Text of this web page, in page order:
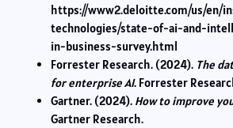
https://www2.deloitte.com/us/en/
technologies/state-of-ai-and-
in-business-survey.html
Forrester Research. (2024). The
for enterprise AI. Forrester
Gartner. (2024). How to improve
Gartner Research.